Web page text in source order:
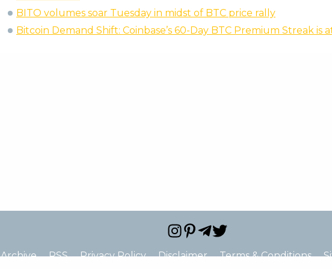
BITO volumes soar Tuesday in midst of BTC price rally
Bitcoin Demand Shift: Coinbase’s 60-Day BTC Premium Streak is
Archive RSS Privacy Policy Disclaimer Terms & Conditions